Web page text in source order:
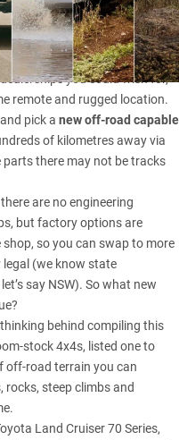
you could wish for,
remote and rugged location.
pick a new off-road capable
of kilometres away via
there may not be tracks
are no engineering
but factory options are
shop, so you can swap to more
(we know state
say NSW). So what new
behind compiling this
stock 4x4s, listed one to
off-road terrain you can
rocks, steep climbs and
Land Cruiser 70 Series,